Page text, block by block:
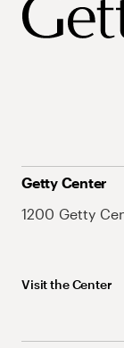
Getty Center
1200 Getty
Visit the Center